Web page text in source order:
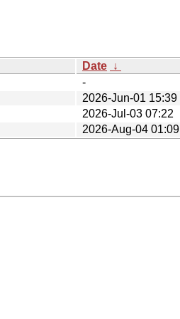
Date ↓
-
2026-Jun-01 15:39
2026-Jul-03 07:22
2026-Aug-04 01:09